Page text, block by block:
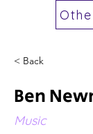
< Back
Ben
Music